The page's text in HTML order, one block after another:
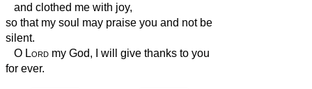
and clothed me with joy,
so that my soul may praise you and not be
silent.
O Lord my God, I will give thanks to you
for ever.